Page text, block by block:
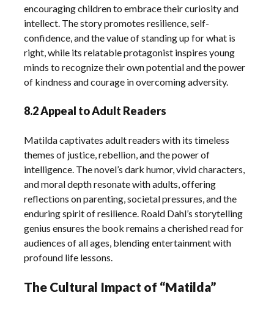
encouraging children to embrace their curiosity and
intellect. The story promotes resilience, self-
confidence, and the value of standing up for what is
right, while its relatable protagonist inspires young
minds to recognize their own potential and the power
of kindness and courage in overcoming adversity.
8.2 Appeal to Adult Readers
Matilda captivates adult readers with its timeless
themes of justice, rebellion, and the power of
intelligence. The novel’s dark humor, vivid characters,
and moral depth resonate with adults, offering
reflections on parenting, societal pressures, and the
enduring spirit of resilience. Roald Dahl’s storytelling
genius ensures the book remains a cherished read for
audiences of all ages, blending entertainment with
profound life lessons.
The Cultural Impact of “Matilda”